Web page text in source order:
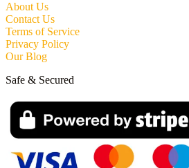
About Us
Contact Us
Terms of Service
Privacy Policy
Our Blog
Safe & Secured